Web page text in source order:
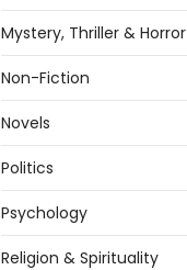
Mystery, Thriller & Horror
Non-Fiction
Novels
Politics
Psychology
Religion & Spirituality